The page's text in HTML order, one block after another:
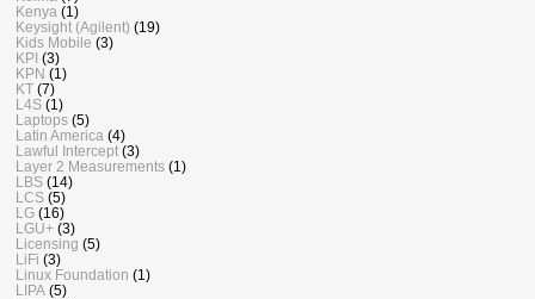
Kenya (1)
Keysight (Agilent) (19)
Kids Mobile (3)
KPI (3)
KPN (1)
KT (7)
L4S (1)
Laptops (5)
Latin America (4)
Lawful Intercept (3)
Layer 2 Measurements (1)
LBS (14)
LCS (5)
LG (16)
LGU+ (3)
Licensing (5)
LiFi (3)
Linux Foundation (1)
LIPA (5)